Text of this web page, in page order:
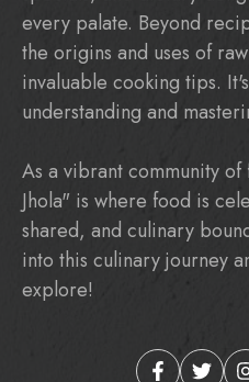
every palate. Beyond
the origins and uses of
invaluable cooking tips.
understanding and
As a vibrant community
Jhola" is where food is
shared, and culinary
into this culinary journey
explore!